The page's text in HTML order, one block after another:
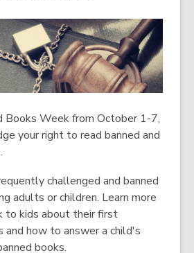
Books Week from October 1-7,
your right to read banned and
challenged and banned
adults or children. Learn more
to kids about their first
and how to answer a child's
books.